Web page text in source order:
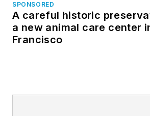
SPONSORED
A careful historic
a new animal care center
Francisco